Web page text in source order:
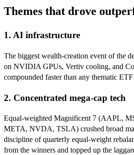
Themes that drove
1. AI infrastructure
The biggest wealth-creation event of the
on NVIDIA GPUs, Vertiv cooling, and
compounded faster than any thematic
2. Concentrated mega-cap tech
Equal-weighted Magnificent 7 (AAPL,
META, NVDA, TSLA) crushed broad
discipline of quarterly equal-weight
from the winners and topped up the